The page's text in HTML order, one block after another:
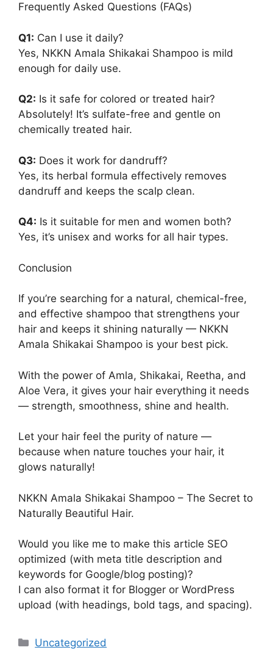
Frequently Asked Questions (FAQs)
Q1: Can I use it daily?
Yes, NKKN Amala Shikakai Shampoo is mild
enough for daily use.
Q2: Is it safe for colored or treated hair?
Absolutely! It’s sulfate-free and gentle on
chemically treated hair.
Q3: Does it work for dandruff?
Yes, its herbal formula effectively removes
dandruff and keeps the scalp clean.
Q4: Is it suitable for men and women both?
Yes, it’s unisex and works for all hair types.
Conclusion
If you’re searching for a natural, chemical-free,
and effective shampoo that strengthens your
hair and keeps it shining naturally — NKKN
Amala Shikakai Shampoo is your best pick.
With the power of Amla, Shikakai, Reetha, and
Aloe Vera, it gives your hair everything it needs
— strength, smoothness, shine and health.
Let your hair feel the purity of nature —
because when nature touches your hair, it
glows naturally!
NKKN Amala Shikakai Shampoo – The Secret to
Naturally Beautiful Hair.
Would you like me to make this article SEO
optimized (with meta title description and
keywords for Google/blog posting)?
I can also format it for Blogger or WordPress
upload (with headings, bold tags, and spacing).
Categories
Uncategorized